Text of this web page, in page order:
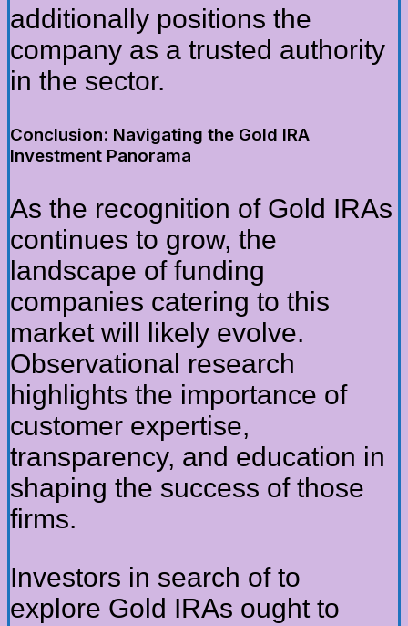
additionally positions the
company as a trusted authority
in the sector.
Conclusion: Navigating the Gold IRA
Investment Panorama
As the recognition of Gold IRAs
continues to grow, the
landscape of funding
companies catering to this
market will likely evolve.
Observational research
highlights the importance of
customer expertise,
transparency, and education in
shaping the success of those
firms.
Investors in search of to
explore Gold IRAs ought to